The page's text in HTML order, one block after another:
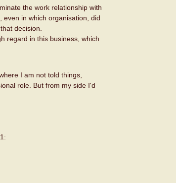
the work relationship with
even in which organisation, did
decision.
regard in this business, which
I am not told things,
role. But from my side I'd